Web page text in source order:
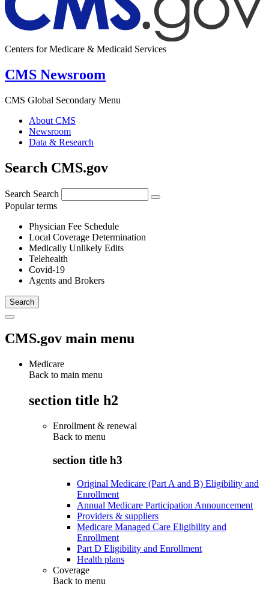
Centers for Medicare & Medicaid Services
CMS Newsroom
CMS Global Secondary Menu
About CMS
Newsroom
Data & Research
Search CMS.gov
Search Search
Popular terms
Physician Fee Schedule
Local Coverage Determination
Medically Unlikely Edits
Telehealth
Covid-19
Agents and Brokers
CMS.gov main menu
Medicare
Back to main menu
section title h2
Enrollment & renewal
Back to menu
section title h3
Original Medicare (Part A and B) Eligibility and
Enrollment
Annual Medicare Participation Announcement
Providers & suppliers
Medicare Managed Care Eligibility and
Enrollment
Part D Eligibility and Enrollment
Health plans
Coverage
Back to menu